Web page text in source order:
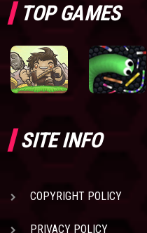
TOP GAMES
SITE INFO
COPYRIGHT POLICY
PRIVACY POLICY